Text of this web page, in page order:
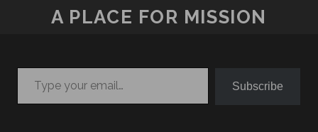
A PLACE FOR MISSION
Type your email…
Subscribe